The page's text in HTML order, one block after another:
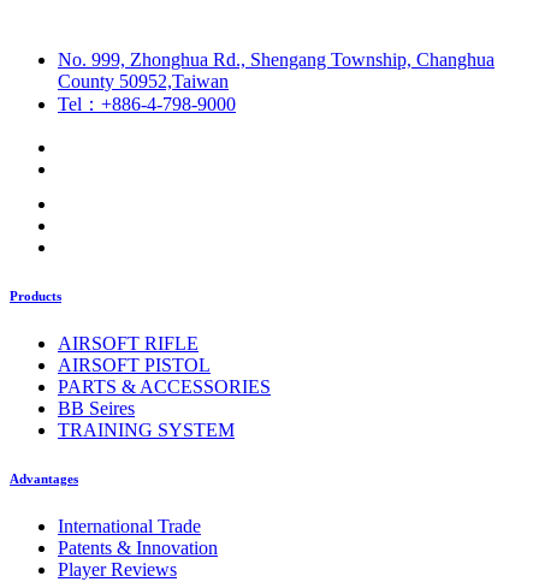
No. 999, Zhonghua Rd., Shengang Township, Changhua
County 50952,Taiwan
Tel：+886-4-798-9000
Products
AIRSOFT RIFLE
AIRSOFT PISTOL
PARTS & ACCESSORIES
BB Seires
TRAINING SYSTEM
Advantages
International Trade
Patents & Innovation
Player Reviews